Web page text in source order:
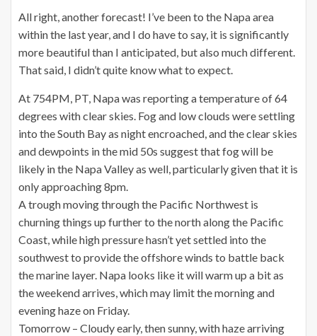
All right, another forecast! I’ve been to the Napa area
within the last year, and I do have to say, it is significantly
more beautiful than I anticipated, but also much different.
That said, I didn’t quite know what to expect.
At 754PM, PT, Napa was reporting a temperature of 64
degrees with clear skies. Fog and low clouds were settling
into the South Bay as night encroached, and the clear skies
and dewpoints in the mid 50s suggest that fog will be
likely in the Napa Valley as well, particularly given that it is
only approaching 8pm.
A trough moving through the Pacific Northwest is
churning things up further to the north along the Pacific
Coast, while high pressure hasn’t yet settled into the
southwest to provide the offshore winds to battle back
the marine layer. Napa looks like it will warm up a bit as
the weekend arrives, which may limit the morning and
evening haze on Friday.
Tomorrow – Cloudy early, then sunny, with haze arriving